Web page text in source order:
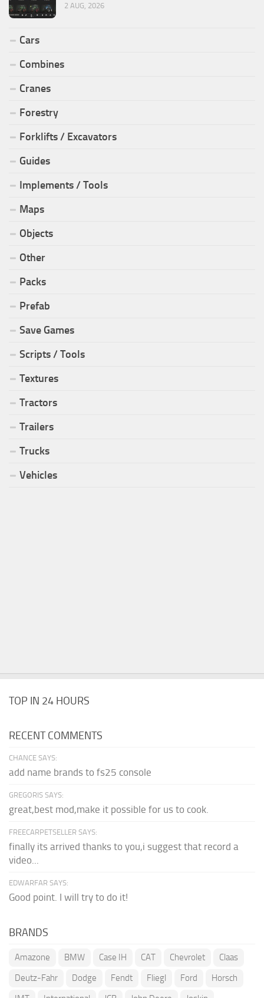
2 AUG, 2026
Cars
Combines
Cranes
Forestry
Forklifts / Excavators
Guides
Implements / Tools
Maps
Objects
Other
Packs
Prefab
Save Games
Scripts / Tools
Textures
Tractors
Trailers
Trucks
Vehicles
TOP IN 24 HOURS
RECENT COMMENTS
CHANCE SAYS:
add name brands to fs25 console
GREGORIS SAYS:
great,best mod,make it possible for us to cook.
FREECARPETSELLER SAYS:
finally its arrived thanks to you,i suggest that record a
video...
EDWARFAR SAYS:
Good point. I will try to do it!
BRANDS
Amazone BMW Case IH CAT Chevrolet
Claas
Deutz-Fahr
Dodge Fendt Fliegl Ford
Horsch